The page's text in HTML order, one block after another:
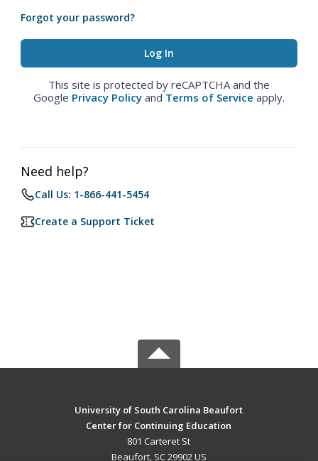
Forgot your password?
This site is protected by reCAPTCHA and the
Google Privacy Policy and Terms of Service apply.
Need help?
Call Us: 1-866-441-5454
Create a Support Ticket
University of South Carolina Beaufort
Center for Continuing Education
801 Carteret St
Beaufort, SC 29902 US